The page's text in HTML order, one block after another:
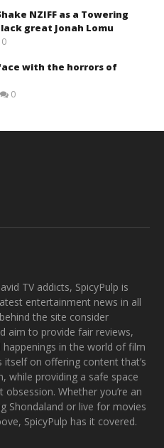
NZIFF as a Towering
great Jonah Lomu
0
with the horrors of
0
TV addicts, SpicyPulp is
entertainment news in all
the site consider
aim to provide fair reviews,
in the world of film
itself on offering content that’s
while providing a safe space
Whether you’re an
Shondaland or live for movies
SpicyPulp has it covered.